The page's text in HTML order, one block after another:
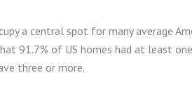
a central spot for many average
91.7% of US homes had at least
three or more.